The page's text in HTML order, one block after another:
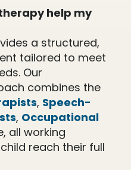
help my
a structured,
tailored to meet
Our
combines the
, Speech-
, Occupational
all working
reach their full